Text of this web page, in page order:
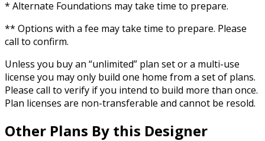
* Alternate Foundations may take time to prepare.
** Options with a fee may take time to prepare. Please
call to confirm.
Unless you buy an “unlimited” plan set or a multi-use
license you may only build one home from a set of plans.
Please call to verify if you intend to build more than once.
Plan licenses are non-transferable and cannot be resold.
Other Plans By this Designer